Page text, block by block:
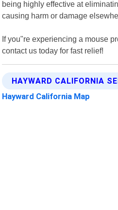
being highly effective at
causing harm or damage
If you"re experiencing a mouse
contact us today for fast relief!
HAYWARD CALIFORNIA
Hayward California Map